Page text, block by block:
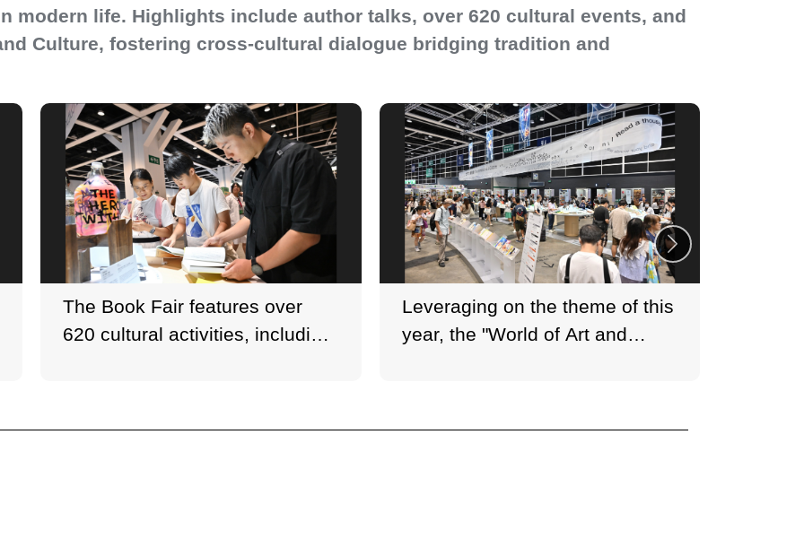
modern life. Highlights include author talks, over 620 cultural events, and
Culture, fostering cross-cultural dialogue bridging tradition and
The Book Fair features over
620 cultural activities, including
Leveraging on the theme of this
year, the "World of Art and